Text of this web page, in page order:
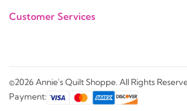
Customer Services
©2026 Annie's Quilt Shoppe. All Rights
Payment: